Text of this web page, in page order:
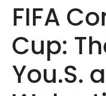
FIFA
Cup:
You.S.